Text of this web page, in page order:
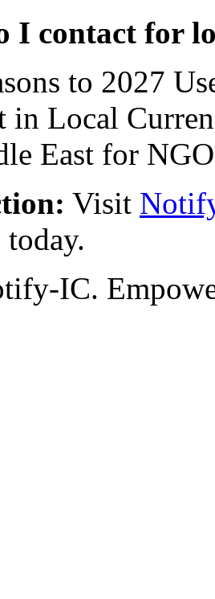
I contact for
Visit
today.
IC.